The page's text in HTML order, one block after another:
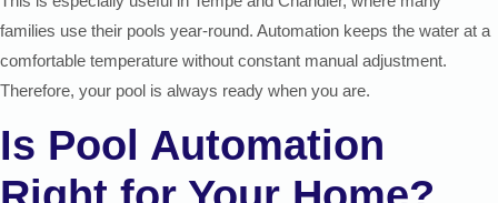
families use their pools year-round. Automation keeps the water at a
comfortable temperature without constant manual adjustment.
Therefore, your pool is always ready when you are.
Is Pool Automation